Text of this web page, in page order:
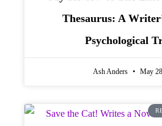
Thesaurus: A
Psychological
Ash Anders May